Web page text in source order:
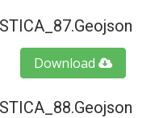
Download